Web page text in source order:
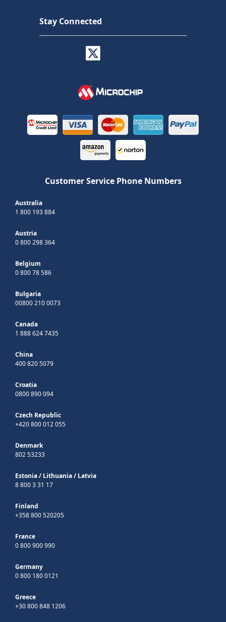
Stay Connected
Customer Service Phone Numbers
Australia
1 800 193 884
Austria
0 800 298 364
Belgium
0 800 78 586
Bulgaria
00800 210 0073
Canada
1 888 624 7435
China
400 820 5079
Croatia
0800 890 094
Czech Republic
+420 800 012 055
Denmark
802 53233
Estonia/ Lithuania/ Latvia
8 800 3 31 17
Finland
+358 800 520205
France
0 800 900 990
Germany
0 800 180 0121
Greece
+30 800 848 1206